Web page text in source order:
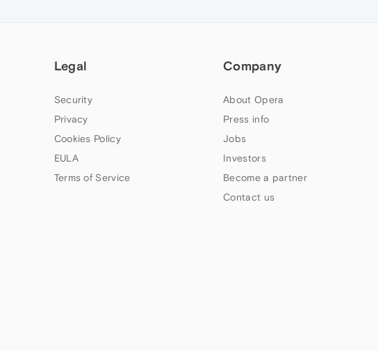
Legal
Security
Privacy
Cookies Policy
EULA
Terms of Service
Company
About Opera
Press info
Jobs
Investors
Become a partner
Contact us